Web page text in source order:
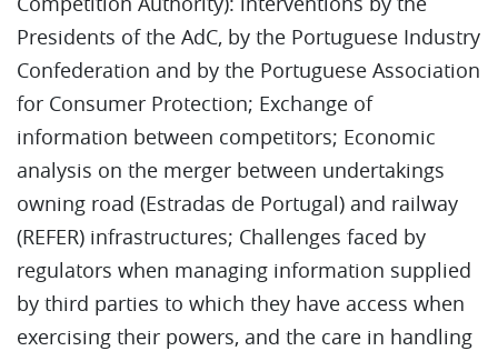
Presidents of the AdC, by the Portuguese Industry
Confederation and by the Portuguese Association
for Consumer Protection; Exchange of
information between competitors; Economic
analysis on the merger between undertakings
owning road (Estradas de Portugal) and railway
(REFER) infrastructures; Challenges faced by
regulators when managing information supplied
by third parties to which they have access when
exercising their powers, and the care in handling